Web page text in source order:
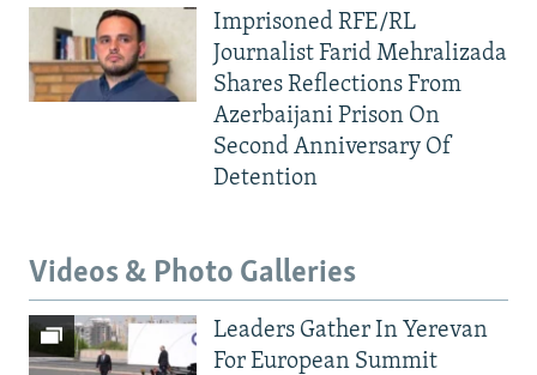
Imprisoned RFE/RL
Journalist Farid Mehralizada
Shares Reflections From
Azerbaijani Prison On
Second Anniversary Of
Detention
Videos & Photo Galleries
Leaders Gather In Yerevan
For European Summit